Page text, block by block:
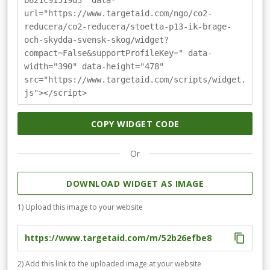
url="https://www.targetaid.com/ngo/co2-
reducera/co2-reducera/stoetta-p13-ik-brage-
och-skydda-svensk-skog/widget?
compact=False&supportProfileKey=" data-
width="390" data-height="478"
src="https://www.targetaid.com/scripts/widget.
js"></script>
COPY WIDGET CODE
Or
DOWNLOAD WIDGET AS IMAGE
1) Upload this image to your website
2) Add this link to the uploaded image at your website